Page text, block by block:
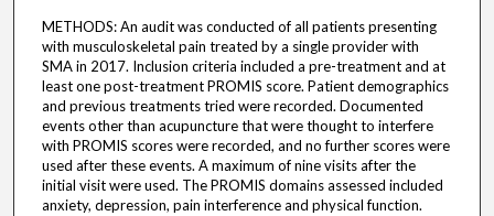
METHODS: An audit was conducted of all patients presenting
with musculoskeletal pain treated by a single provider with
SMA in 2017. Inclusion criteria included a pre-treatment and at
least one post-treatment PROMIS score. Patient demographics
and previous treatments tried were recorded. Documented
events other than acupuncture that were thought to interfere
with PROMIS scores were recorded, and no further scores were
used after these events. A maximum of nine visits after the
initial visit were used. The PROMIS domains assessed included
anxiety, depression, pain interference and physical function.